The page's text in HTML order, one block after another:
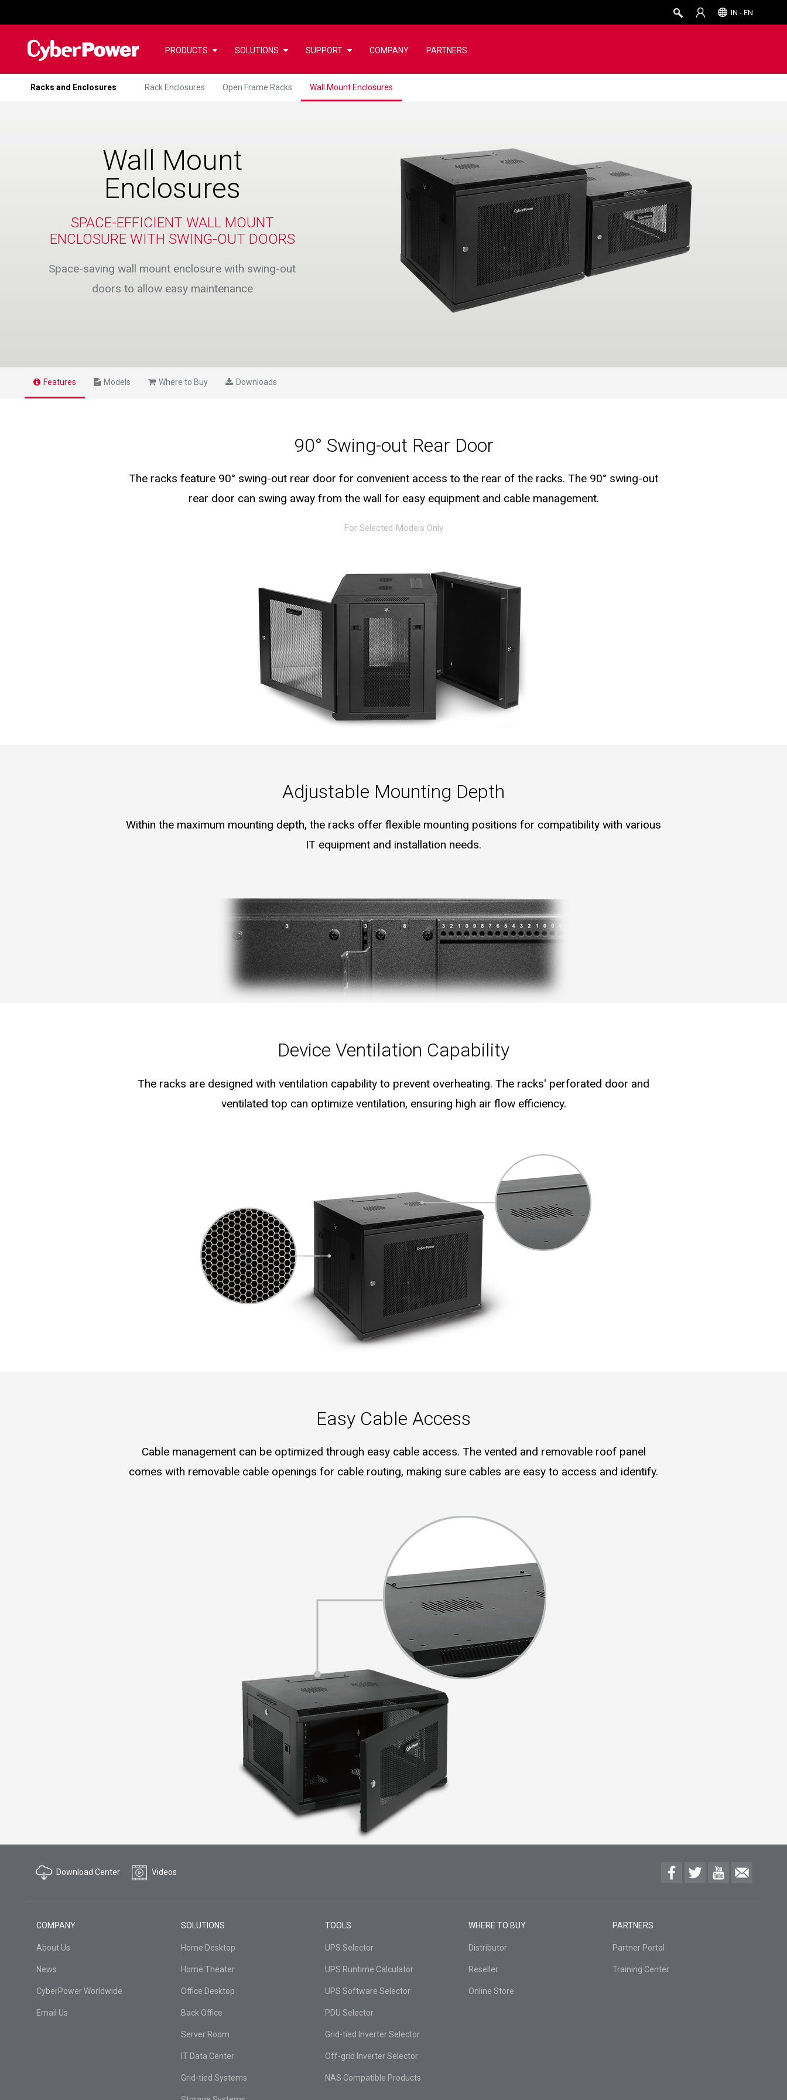
IN - EN
PRODUCTS SOLUTIONS SUPPORT COMPANY PARTNERS
Racks and Enclosures Rack Enclosures Open Frame Racks Wall Mount Enclosures
Wall Mount
Enclosures
SPACE-EFFICIENT WALL MOUNT
ENCLOSURE WITH SWING-OUT DOORS
Space-saving wall mount enclosure with swing-out
doors to allow easy maintenance
Features Models Where to Buy Downloads
90° Swing-out Rear Door
The racks feature 90° swing-out rear door for convenient access to the rear of the racks. The 90° swing-out
rear door can swing away from the wall for easy equipment and cable management.
For Selected Models Only
Adjustable Mounting Depth
Within the maximum mounting depth, the racks offer flexible mounting positions for compatibility with various
IT equipment and installation needs.
Device Ventilation Capability
The racks are designed with ventilation capability to prevent overheating. The racks' perforated door and
ventilated top can optimize ventilation, ensuring high air flow efficiency.
Easy Cable Access
Cable management can be optimized through easy cable access. The vented and removable roof panel
comes with removable cable openings for cable routing, making sure cables are easy to access and identify.
Download Center Videos
COMPANY
About Us
News
CyberPower Worldwide
Email Us
SOLUTIONS
Home Desktop
Home Theater
Office Desktop
Back Office
Server Room
IT Data Center
Grid-tied Systems
TOOLS
UPS Selector
UPS Runtime Calculator
UPS Software Selector
PDU Selector
Grid-tied Inverter Selector
Off-grid Inverter Selector
NAS Compatible Products
WHERE TO BUY
Distributor
Reseller
Online Store
PARTNERS
Partner Portal
Training Center